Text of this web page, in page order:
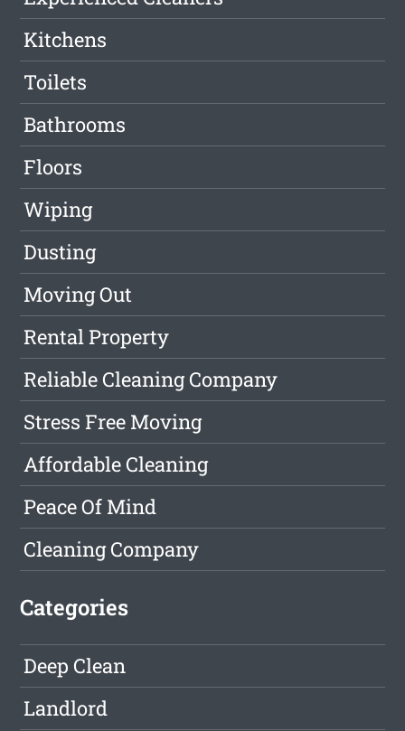
Kitchens
Toilets
Bathrooms
Floors
Wiping
Dusting
Moving Out
Rental Property
Reliable Cleaning Company
Stress Free Moving
Affordable Cleaning
Peace Of Mind
Cleaning Company
Categories
Deep Clean
Landlord